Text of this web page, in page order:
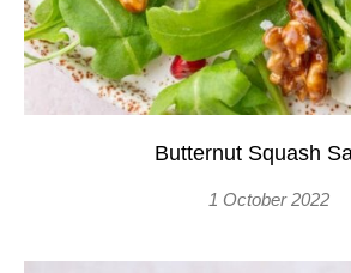
Butternut Squash
1 October 2022